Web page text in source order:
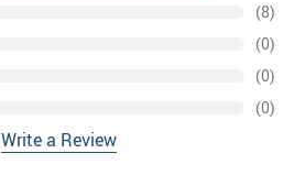
(8)
(0)
(0)
(0)
Write a Review